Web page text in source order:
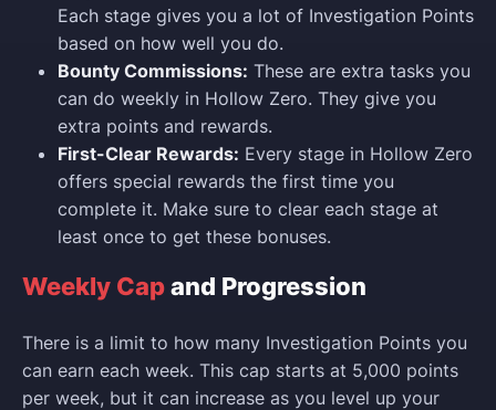
Each stage gives you a lot of Investigation Points
based on how well you do.
Bounty Commissions: These are extra tasks you
can do weekly in Hollow Zero. They give you
extra points and rewards.
First-Clear Rewards: Every stage in Hollow Zero
offers special rewards the first time you
complete it. Make sure to clear each stage at
least once to get these bonuses.
Weekly Capand Progression
There is a limit to how many Investigation Points you
can earn each week. This cap starts at 5,000 points
per week, but it can increase as you level up your